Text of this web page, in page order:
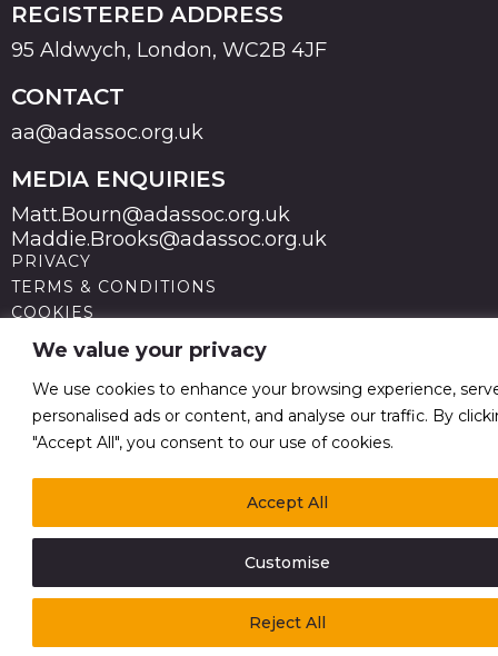
We value your privacy
We use cookies to enhance your browsing experience,
personalised ads or content, and analyse our traffic. By
"Accept All", you consent to our use of cookies.
Customise
Reject All
Accept All
REGISTERED ADDRESS
95 Aldwych, London, WC2B 4JF
CONTACT
aa@adassoc.org.uk
MEDIA ENQUIRIES
Matt.Bourn@adassoc.org.uk
Maddie.Brooks@adassoc.org.uk
PRIVACY
TERMS & CONDITIONS
COOKIES
STATEMENT OF ACCESSIBILITY
MODERN SLAVERY STATEMENT
© 2026 Advertising Association. Registered in England
no 211587 V.A.T. Reg No GB238 5402 64